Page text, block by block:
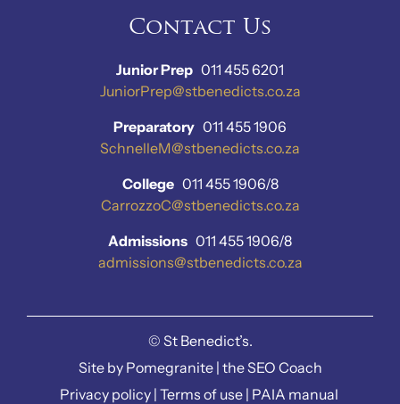
Contact Us
Junior Prep 011 455 6201
JuniorPrep@stbenedicts.co.za
Preparatory 011 455 1906
SchnelleM@stbenedicts.co.za
College011 455 1906/8
CarrozzoC@stbenedicts.co.za
Admissions 011 455 1906/8
admissions@stbenedicts.co.za
© St Benedict’s.
Site by Pomegranite| the SEO Coach
Privacy policy| Terms of use| PAIA manual